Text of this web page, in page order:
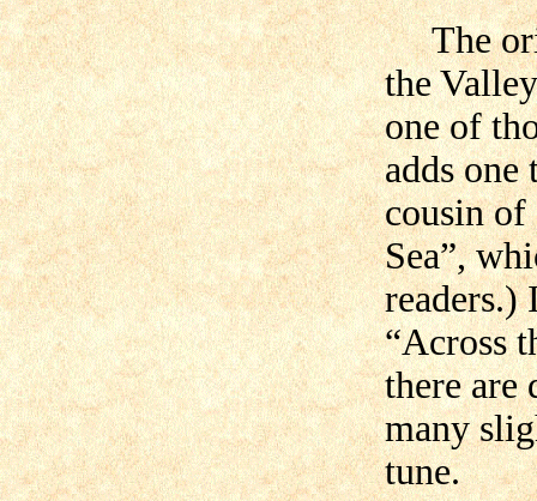
The
the
one of
adds one
cousin of
Sea”,
readers.)
“Across
there are
many
tune.